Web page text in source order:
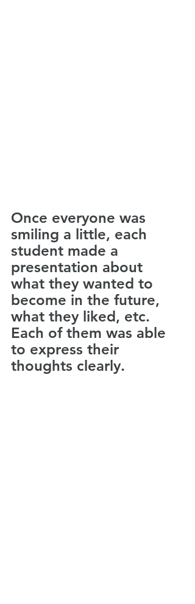
Once everyone was
smiling a little, each
student made a
presentation about
what they wanted to
become in the future,
what they liked, etc.
Each of them was able
to express their
thoughts clearly.